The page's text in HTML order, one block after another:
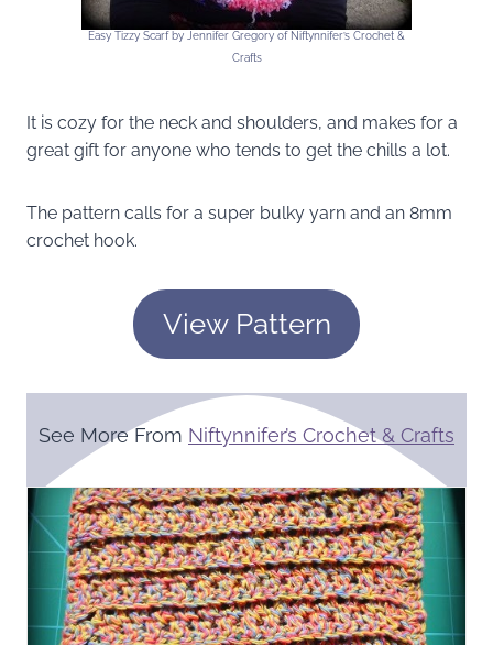
Easy Tizzy Scarf by Jennifer Gregory of Niftynnifer’s Crochet &
Crafts
It is cozy for the neck and shoulders, and makes for a
great gift for anyone who tends to get the chills a lot.
The pattern calls for a super bulky yarn and an 8mm
crochet hook.
View Pattern
See More From Niftynnifer’s Crochet & Crafts